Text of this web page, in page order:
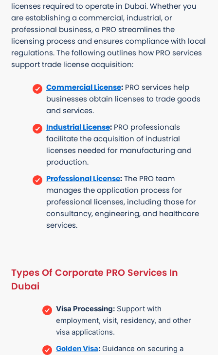
licenses required to operate in Dubai. Whether you
are establishing a commercial, industrial, or
professional business, a PRO streamlines the
licensing process and ensures compliance with local
regulations. The following outlines how PRO services
support trade license acquisition:
Commercial License:PRO services help
businesses obtain licenses to trade goods
and services.
Industrial License:PRO professionals
facilitate the acquisition of industrial
licenses needed for manufacturing and
production.
Professional License:The PRO team
manages the application process for
professional licenses, including those for
consultancy, engineering, and healthcare
services.
Types Of Corporate PRO Services In
Dubai
Visa Processing:Support with
employment, visit, residency, and other
visa applications.
Golden Visa:Guidance on securing a